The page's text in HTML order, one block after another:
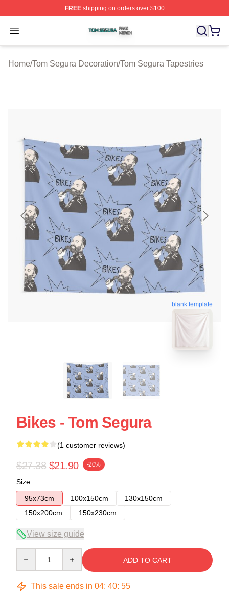
FREEshipping on orders over $100
Open menu
Tom Segura Shop ⚡️ Officially Licensed Tom Segura
Home/Tom Segura Decoration/Tom Segura Tapestries
blank template
Bikes - Tom Segura
(1 customer reviews)
$27.38 $21.90 -20%
Size
95x73cm
100x150cm
130x150cm
150x200cm
150x230cm
View size guide
ADD TO CART
This sale ends in 04: 40: 54